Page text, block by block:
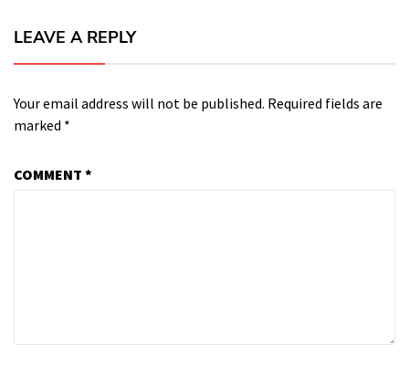
LEAVE A REPLY
Your email address will not be published. Required fields are
marked *
COMMENT *